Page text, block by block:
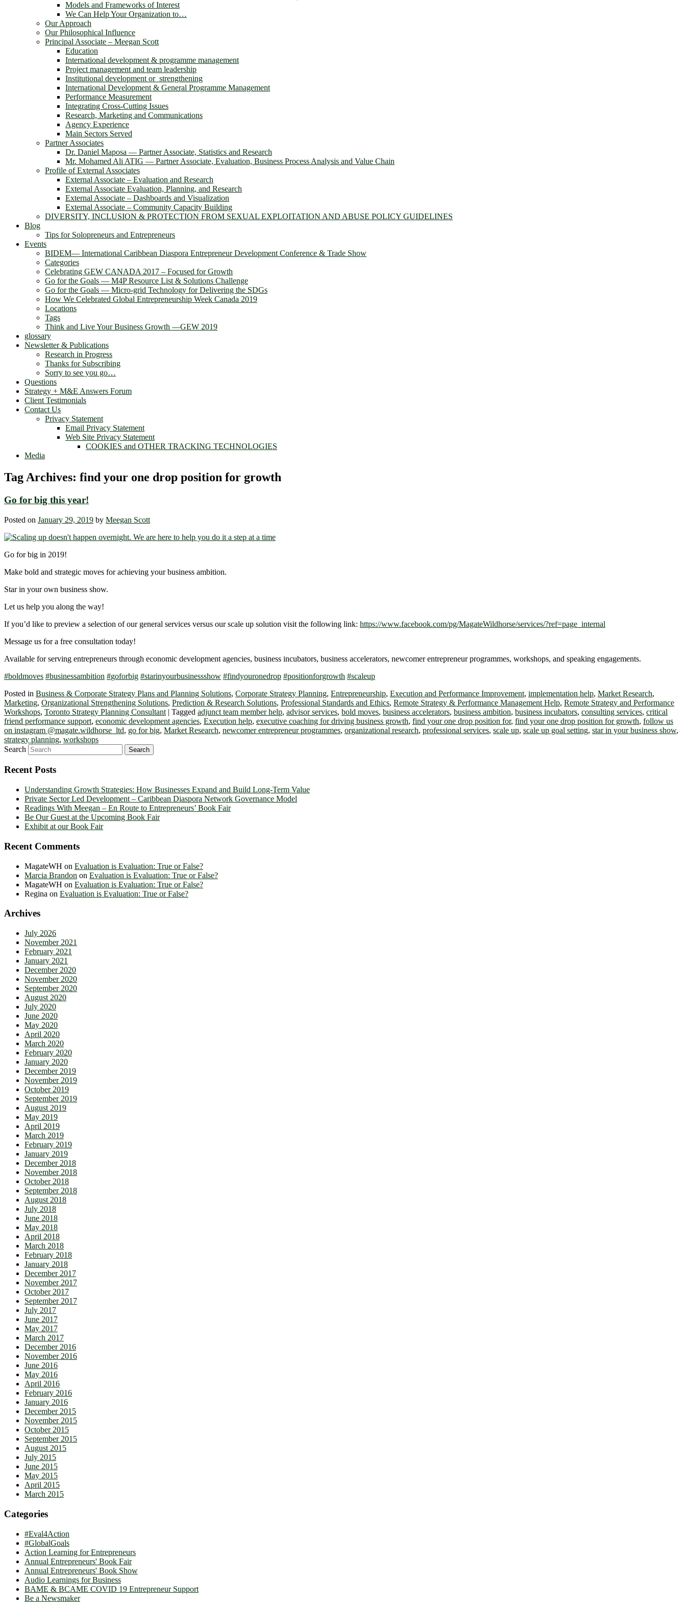
Models and Frameworks of Interest
We Can Help Your Organization to…
Our Approach
Our Philosophical Influence
Principal Associate – Meegan Scott
Education
International development & programme management
Project management and team leadership
Institutional development or strengthening
International Development & General Programme Management
Performance Measurement
Integrating Cross-Cutting Issues
Research, Marketing and Communications
Agency Experience
Main Sectors Served
Partner Associates
Dr. Daniel Maposa ― Partner Associate, Statistics and Research
Mr. Mohamed Ali ATIG ― Partner Associate, Evaluation, Business Process Analysis and Value Chain
Profile of External Associates
External Associate – Evaluation and Research
External Associate Evaluation, Planning, and Research
External Associate – Dashboards and Visualization
External Associate – Community Capacity Building
DIVERSITY, INCLUSION & PROTECTION FROM SEXUAL EXPLOITATION AND ABUSE POLICY GUIDELINES
Blog
Tips for Solopreneurs and Entrepreneurs
Events
BIDEM― International Caribbean Diaspora Entrepreneur Development Conference & Trade Show
Categories
Celebrating GEW CANADA 2017 – Focused for Growth
Go for the Goals — M4P Resource List & Solutions Challenge
Go for the Goals — Micro-grid Technology for Delivering the SDGs
How We Celebrated Global Entrepreneurship Week Canada 2019
Locations
Tags
Think and Live Your Business Growth —GEW 2019
glossary
Newsletter & Publications
Research in Progress
Thanks for Subscribing
Sorry to see you go…
Questions
Strategy + M&E Answers Forum
Client Testimonials
Contact Us
Privacy Statement
Email Privacy Statement
Web Site Privacy Statement
COOKIES and OTHER TRACKING TECHNOLOGIES
Media
Tag Archives: find your one drop position for growth
Go for big this year!
Posted on January 29, 2019 by Meegan Scott
Go for big in 2019!
Make bold and strategic moves for achieving your business ambition.
Star in your own business show.
Let us help you along the way!
If you’d like to preview a selection of our general services versus our scale up solution visit the following link: https://www.facebook.com/pg/MagateWildhorse/services/?ref=page_internal
Message us for a free consultation today!
Available for serving entrepreneurs through economic development agencies, business incubators, business accelerators, newcomer entrepreneur programmes, workshops, and speaking engagements.
#boldmoves #businessambition #goforbig #starinyourbusinessshow #findyouronedrop #positionforgrowth #scaleup
Posted in Business & Corporate Strategy Plans and Planning Solutions, Corporate Strategy Planning, Entrepreneurship, Execution and Performance Improvement, implementation help, Market Research,
Marketing, Organizational Strengthening Solutions, Prediction & Research Solutions, Professional Standards and Ethics, Remote Strategy & Performance Management Help, Remote Strategy and Performance
Workshops, Toronto Strategy Planning Consultant | Tagged adjunct team member help, advisor services, bold moves, business accelerators, business ambition, business incubators, consulting services, critical
friend performance support, economic development agencies, Execution help, executive coaching for driving business growth, find your one drop position for, find your one drop position for growth, follow us
on instagram @magate.wildhorse_ltd, go for big, Market Research, newcomer entrepreneur programmes, organizational research, professional services, scale up, scale up goal setting, star in your business show,
strategy planning, workshops
Search
Recent Posts
Understanding Growth Strategies: How Businesses Expand and Build Long-Term Value
Private Sector Led Development – Caribbean Diaspora Network Governance Model
Readings With Meegan – En Route to Entrepreneurs’ Book Fair
Be Our Guest at the Upcoming Book Fair
Exhibit at our Book Fair
Recent Comments
MagateWH on Evaluation is Evaluation: True or False?
Marcia Brandon on Evaluation is Evaluation: True or False?
MagateWH on Evaluation is Evaluation: True or False?
Regina on Evaluation is Evaluation: True or False?
Archives
July 2026
November 2021
February 2021
January 2021
December 2020
November 2020
September 2020
August 2020
July 2020
June 2020
May 2020
April 2020
March 2020
February 2020
January 2020
December 2019
November 2019
October 2019
September 2019
August 2019
May 2019
April 2019
March 2019
February 2019
January 2019
December 2018
November 2018
October 2018
September 2018
August 2018
July 2018
June 2018
May 2018
April 2018
March 2018
February 2018
January 2018
December 2017
November 2017
October 2017
September 2017
July 2017
June 2017
May 2017
March 2017
December 2016
November 2016
June 2016
May 2016
April 2016
February 2016
January 2016
December 2015
November 2015
October 2015
September 2015
August 2015
July 2015
June 2015
May 2015
April 2015
March 2015
Categories
#Eval4Action
#GlobalGoals
Action Learning for Entrepreneurs
Annual Entrepreneurs' Book Fair
Annual Entrepreneurs' Book Show
Audio Learnings for Business
BAME & BCAME COVID 19 Entrepreneur Support
Be a Newsmaker